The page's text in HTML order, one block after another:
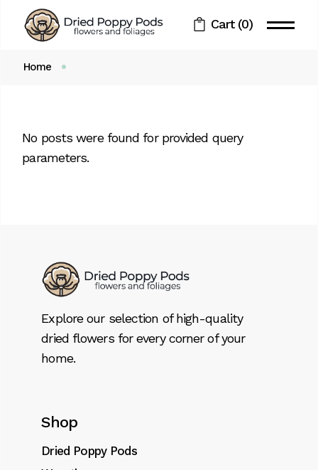
content
Cart (0)
Home
No posts were found for provided query
parameters.
Explore our selection of high-quality
dried flowers for every corner of your
home.
Shop
Dried Poppy Pods